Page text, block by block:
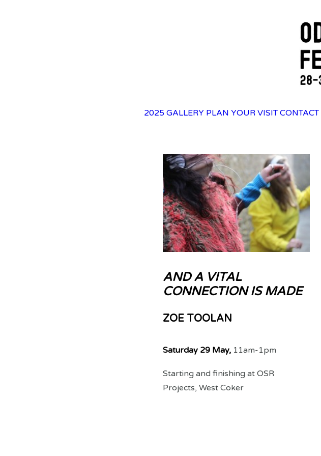
2025 GALLERY PLAN YOUR VISIT CONTACT
AND A VITAL
CONNECTION IS MADE
ZOE TOOLAN
Saturday 29 May, 11am-1pm
Starting and finishing at OSR
Projects, West Coker